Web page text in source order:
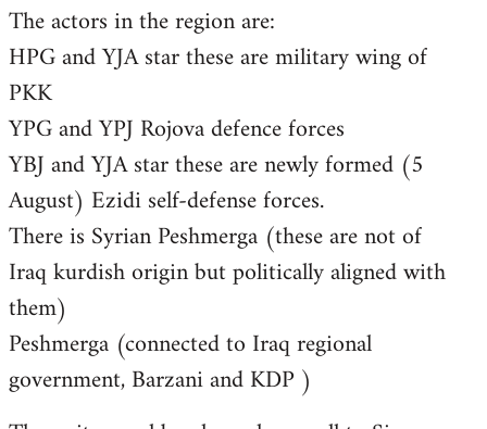
The actors in the region are:
HPG and YJA star these are military wing of
PKK
YPG and YPJ Rojova defence forces
YBJ and YJA star these are newly formed (5
August) Ezidi self-defense forces.
There is Syrian Peshmerga (these are not of
Iraq kurdish origin but politically aligned with
them)
Peshmerga (connected to Iraq regional
government, Barzani and KDP )